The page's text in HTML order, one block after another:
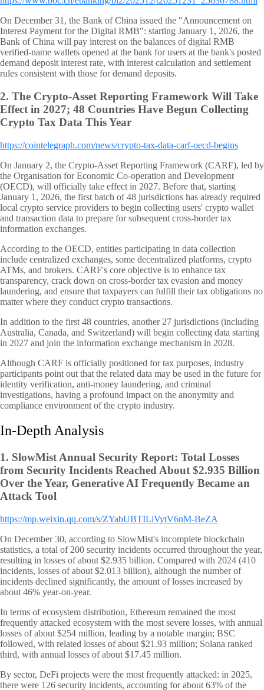
On December 31, the Bank of China issued the "Announcement on
Interest Payment for the Digital RMB": starting January 1, 2026, the
Bank of China will pay interest on the balances of digital RMB
verified-name wallets opened at the bank for users at the bank's posted
demand deposit interest rate, with interest calculation and settlement
rules consistent with those for demand deposits.
2. The Crypto-Asset Reporting Framework Will Take
Effect in 2027; 48 Countries Have Begun Collecting
Crypto Tax Data This Year
https://cointelegraph.com/news/crypto-tax-data-carf-oecd-begins
On January 2, the Crypto-Asset Reporting Framework (CARF), led by
the Organisation for Economic Co-operation and Development
(OECD), will officially take effect in 2027. Before that, starting
January 1, 2026, the first batch of 48 jurisdictions has already required
local crypto service providers to begin collecting users' crypto wallet
and transaction data to prepare for subsequent cross-border tax
information exchanges.
According to the OECD, entities participating in data collection
include centralized exchanges, some decentralized platforms, crypto
ATMs, and brokers. CARF's core objective is to enhance tax
transparency, crack down on cross-border tax evasion and money
laundering, and ensure that taxpayers can fulfill their tax obligations no
matter where they conduct crypto transactions.
In addition to the first 48 countries, another 27 jurisdictions (including
Australia, Canada, and Switzerland) will begin collecting data starting
in 2027 and join the information exchange mechanism in 2028.
Although CARF is officially positioned for tax purposes, industry
participants point out that the related data may be used in the future for
identity verification, anti-money laundering, and criminal
investigations, having a profound impact on the anonymity and
compliance environment of the crypto industry.
In-Depth Analysis
1. SlowMist Annual Security Report: Total Losses
from Security Incidents Reached About $2.935 Billion
Over the Year, Generative AI Frequently Became an
Attack Tool
https://mp.weixin.qq.com/s/ZYabUBTILiVytV6nM-BeZA
On December 30, according to SlowMist's incomplete blockchain
statistics, a total of 200 security incidents occurred throughout the year,
resulting in losses of about $2.935 billion. Compared with 2024 (410
incidents, losses of about $2.013 billion), although the number of
incidents declined significantly, the amount of losses increased by
about 46% year-on-year.
In terms of ecosystem distribution, Ethereum remained the most
frequently attacked ecosystem with the most severe losses, with annual
losses of about $254 million, leading by a notable margin; BSC
followed, with related losses of about $21.93 million; Solana ranked
third, with annual losses of about $17.45 million.
By sector, DeFi projects were the most frequently attacked: in 2025,
there were 126 security incidents, accounting for about 63% of the